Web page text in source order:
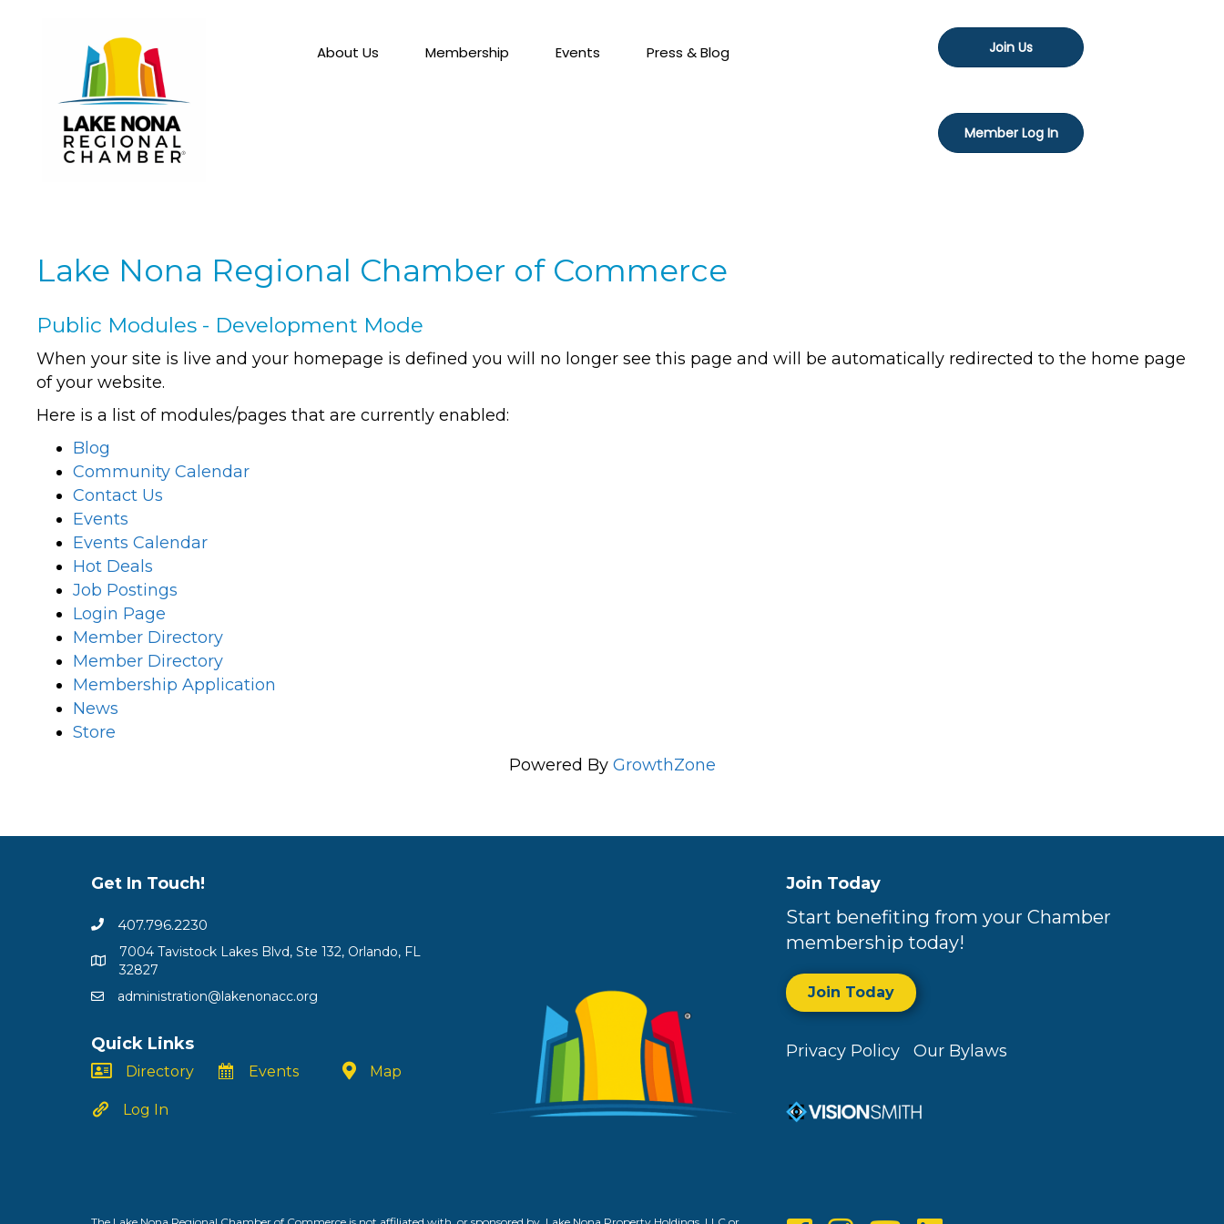
About Us Membership Events Press & Blog Join Us
Member Log In
Lake Nona Regional Chamber of Commerce
Public Modules - Development Mode
When your site is live and your homepage is defined you will no longer see this page and will be automatically redirected to the home page
of your website.
Here is a list of modules/pages that are currently enabled:
Blog
Community Calendar
Contact Us
Events
Events Calendar
Hot Deals
Job Postings
Login Page
Member Directory
Member Directory
Membership Application
News
Store
Powered By GrowthZone
Get In Touch!
407.796.2230
7004 Tavistock Lakes Blvd, Ste 132, Orlando, FL
32827
administration@lakenonacc.org
Quick Links
Directory
Log In
Events Map
Join Today
Start benefiting from your Chamber
membership today!
Join Today
Privacy Policy Our Bylaws